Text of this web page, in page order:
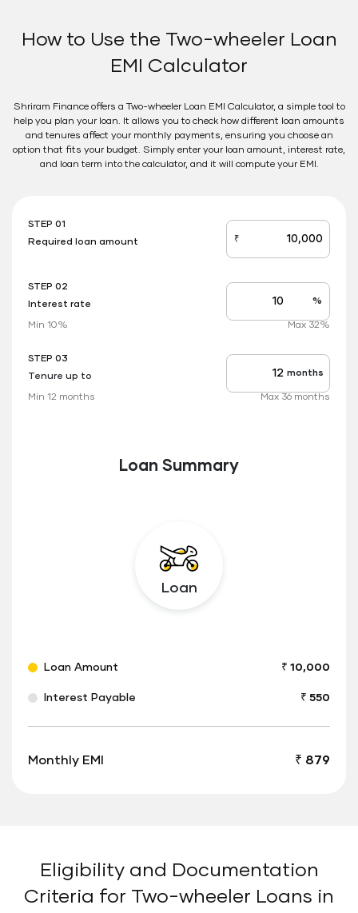
How to Use the Two-wheeler Loan
EMI Calculator
Shriram Finance offers a Two-wheeler Loan EMI Calculator, a simple tool to
help you plan your loan. It allows you to check how different loan amounts
and tenures affect your monthly payments, ensuring you choose an
option that fits your budget. Simply enter your loan amount, interest rate,
and loan term into the calculator, and it will compute your EMI.
STEP 01
Required loan amount
loan_amount
₹
STEP 02
Interest rate
Interest
rate
applicable
%
Min 10% Max 32%
STEP 03
Tenure up to
Tenure
up
months
Min 12 months Max 36 months
Loan Summary
Loan
Loan Amount ₹ 10,000
Interest Payable ₹ 550
Monthly EMI ₹ 879
Eligibility and Documentation
Criteria for Two-wheeler Loans in